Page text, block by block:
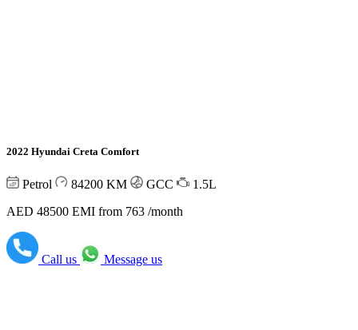
2022 Hyundai Creta Comfort
Petrol 84200 KM GCC
1.5L
AED 48500 EMI from 763 /month
Call us Message us